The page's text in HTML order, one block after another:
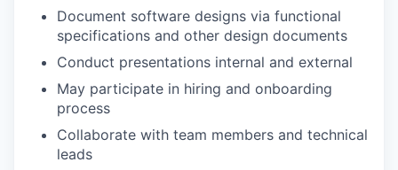
Document software designs via functional
specifications and other design documents
Conduct presentations internal and external
May participate in hiring and onboarding
process
Collaborate with team members and technical
leads